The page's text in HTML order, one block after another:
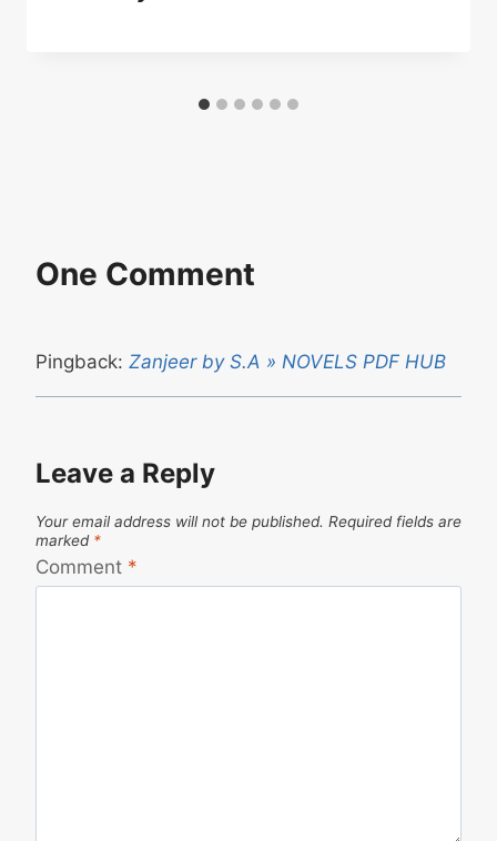
One Comment
Pingback: Zanjeer by S.A » NOVELS PDF HUB
Leave a Reply
Your email address will not be published. Required fields are
marked *
Comment *